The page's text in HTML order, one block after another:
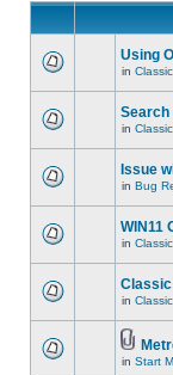
Using
in
Search
in
Issue
in Bug
WIN11
in
in
in Start